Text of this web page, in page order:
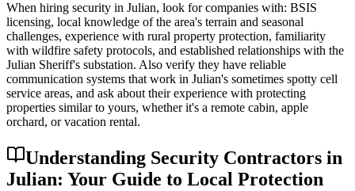
When hiring security in Julian, look for companies with: BSIS
licensing, local knowledge of the area's terrain and seasonal
challenges, experience with rural property protection, familiarity
with wildfire safety protocols, and established relationships with the
Julian Sheriff's substation. Also verify they have reliable
communication systems that work in Julian's sometimes spotty cell
service areas, and ask about their experience with protecting
properties similar to yours, whether it's a remote cabin, apple
orchard, or vacation rental.
Understanding Security Contractors in
Julian: Your Guide to Local Protection